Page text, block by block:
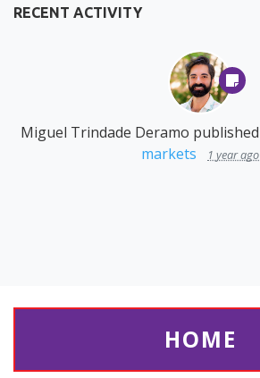
RECENT ACTIVITY
Miguel Trindade Deramo published
markets
1 year ago
HOME